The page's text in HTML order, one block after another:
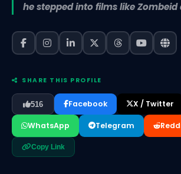
he stepped into films like Zombeid
SHARE THIS PROFILE
516 Facebook X / Twitter
WhatsApp Telegram
Copy Link